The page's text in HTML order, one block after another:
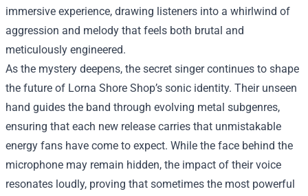
immersive experience, drawing listeners into a whirlwind of
aggression and melody that feels both brutal and
meticulously engineered.
As the mystery deepens, the secret singer continues to shape
the future of Lorna Shore Shop’s sonic identity. Their unseen
hand guides the band through evolving metal subgenres,
ensuring that each new release carries that unmistakable
energy fans have come to expect. While the face behind the
microphone may remain hidden, the impact of their voice
resonates loudly, proving that sometimes the most powerful